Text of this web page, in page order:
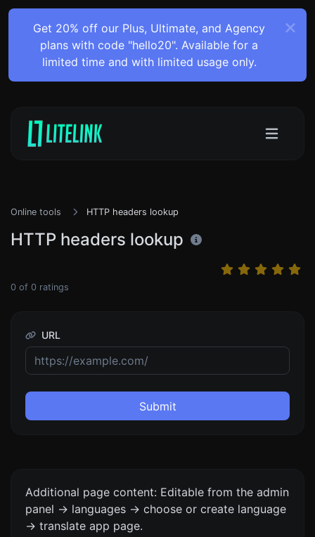
Get 20% off our Plus, Ultimate, and Agency
plans with code "hello20". Available for a
limited time and with limited usage only.
Online tools HTTP headers lookup
HTTP headers lookup
0 of 0 ratings
URL
Submit
Additional page content: Editable from the admin
panel -> languages -> choose or create language
-> translate app page.